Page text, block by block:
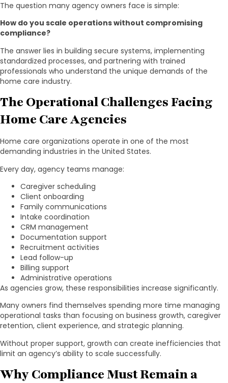
The question many agency owners face is simple:
How do you scale operations without compromising
compliance?
The answer lies in building secure systems, implementing
standardized processes, and partnering with trained
professionals who understand the unique demands of the
home care industry.
The Operational Challenges Facing
Home Care Agencies
Home care organizations operate in one of the most
demanding industries in the United States.
Every day, agency teams manage:
Caregiver scheduling
Client onboarding
Family communications
Intake coordination
CRM management
Documentation support
Recruitment activities
Lead follow-up
Billing support
Administrative operations
As agencies grow, these responsibilities increase significantly.
Many owners find themselves spending more time managing
operational tasks than focusing on business growth, caregiver
retention, client experience, and strategic planning.
Without proper support, growth can create inefficiencies that
limit an agency’s ability to scale successfully.
Why Compliance Must Remain a